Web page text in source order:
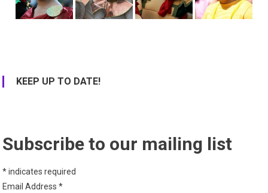
KEEP UP TO DATE!
Subscribe to our mailing list
*indicates required
Email Address*